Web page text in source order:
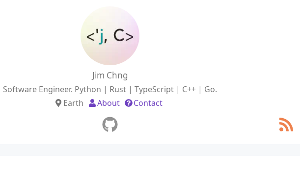
Jim Chng
Software Engineer. Python | Rust | TypeScript | C++ | Go.
Earth
About Contact